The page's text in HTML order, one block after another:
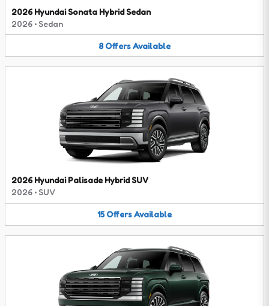
2026 Hyundai Sonata Hybrid Sedan
2026 • Sedan
8 OffersAvailable
2026 Hyundai Palisade Hybrid SUV
2026 • SUV
15 OffersAvailable